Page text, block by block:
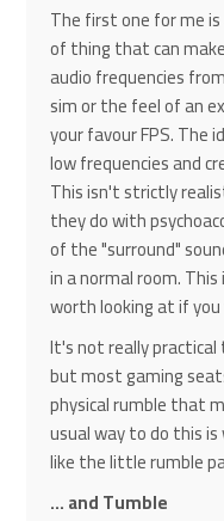
The first one for me
of thing that can
audio frequencies
sim or the feel of an
your favour FPS. The
low frequencies and
This isn't strictly
they do with
of the "surround"
in a normal room.
worth looking at if
It's not really
but most gaming
physical rumble that
usual way to do this
like the little rumble
... and Tumble